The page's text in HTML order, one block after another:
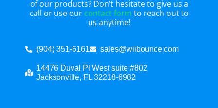
of our products? Don’t hesitate to give us a
call or use our contact form to reach out to
us anytime!
(904) 351-6161 sales@wiibounce.com
14476 Duval Pl West suite #802
Jacksonville, FL 32218-6982